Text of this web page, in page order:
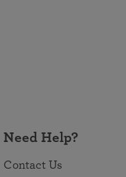
Need Help?
Contact Us